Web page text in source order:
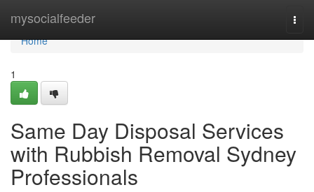
mysocialfeeder
Home
Home
1
Same Day Disposal Services
with Rubbish Removal Sydney
Professionals